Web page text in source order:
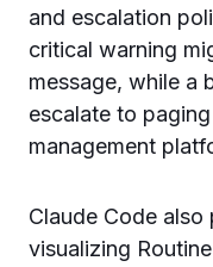
and escalation
critical warning
message, while a
escalate to
management
Claude Code
visualizing